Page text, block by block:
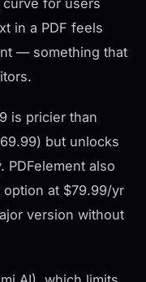
for users
in a PDF feels
— something that
is pricier than
but unlocks
PDFelement also
at $79.99/yr
version without